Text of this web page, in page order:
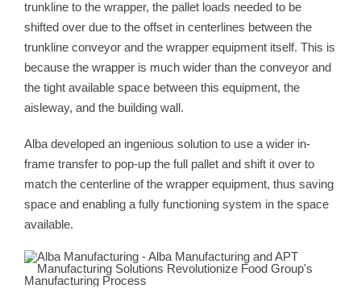
trunkline to the wrapper, the pallet loads needed to be
shifted over due to the offset in centerlines between the
trunkline conveyor and the wrapper equipment itself. This is
because the wrapper is much wider than the conveyor and
the tight available space between this equipment, the
aisleway, and the building wall.
Alba developed an ingenious solution to use a wider in-
frame transfer to pop-up the full pallet and shift it over to
match the centerline of the wrapper equipment, thus saving
space and enabling a fully functioning system in the space
available.